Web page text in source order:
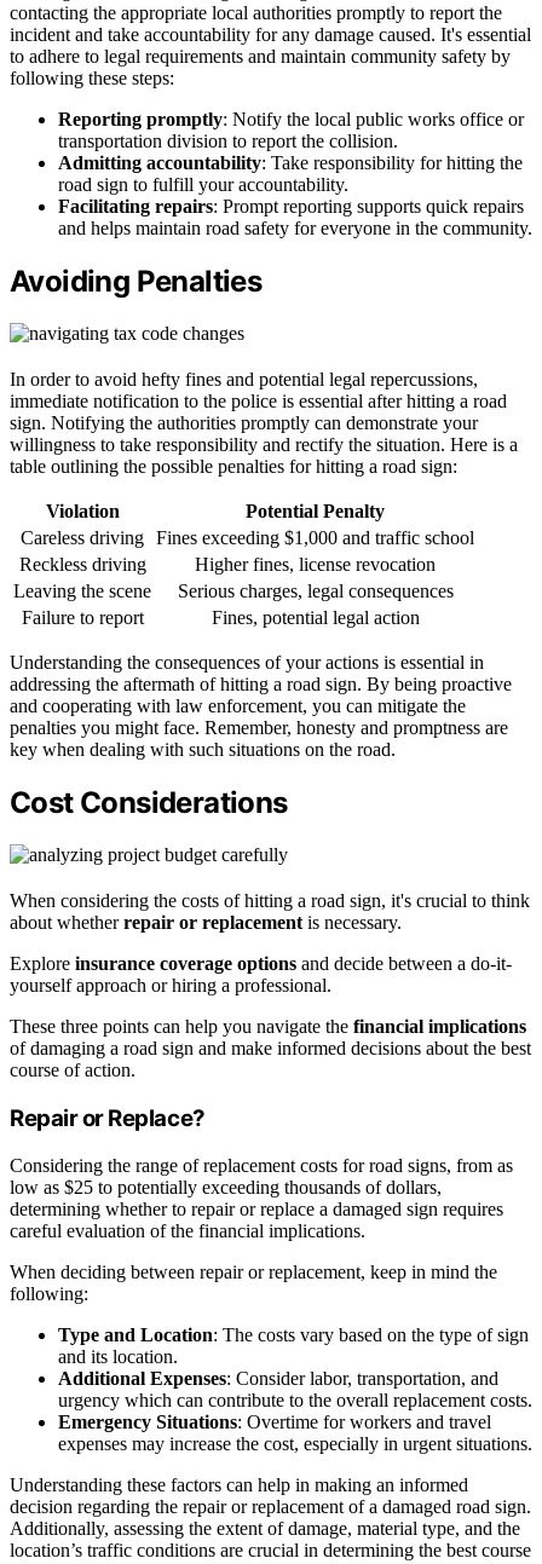
contacting the appropriate local authorities promptly to report the
incident and take accountability for any damage caused. It's essential
to adhere to legal requirements and maintain community safety by
following these steps:
Reporting promptly: Notify the local public works office or
transportation division to report the collision.
Admitting accountability: Take responsibility for hitting the
road sign to fulfill your accountability.
Facilitating repairs: Prompt reporting supports quick repairs
and helps maintain road safety for everyone in the community.
Avoiding Penalties
In order to avoid hefty fines and potential legal repercussions,
immediate notification to the police is essential after hitting a road
sign. Notifying the authorities promptly can demonstrate your
willingness to take responsibility and rectify the situation. Here is a
table outlining the possible penalties for hitting a road sign:
Violation
Potential Penalty
Careless driving Fines exceeding $1,000 and traffic school
Reckless driving
Higher fines, license revocation
Leaving the scene
Serious charges, legal consequences
Failure to report
Fines, potential legal action
Understanding the consequences of your actions is essential in
addressing the aftermath of hitting a road sign. By being proactive
and cooperating with law enforcement, you can mitigate the
penalties you might face. Remember, honesty and promptness are
key when dealing with such situations on the road.
Cost Considerations
When considering the costs of hitting a road sign, it's crucial to think
about whetherrepair or replacement is necessary.
Explore insurance coverage options and decide between a do-it-
yourself approach or hiring a professional.
These three points can help you navigate the financial implications
of damaging a road sign and make informed decisions about the best
course of action.
Repair or Replace?
Considering the range of replacement costs for road signs, from as
low as $25 to potentially exceeding thousands of dollars,
determining whether to repair or replace a damaged sign requires
careful evaluation of the financial implications.
When deciding between repair or replacement, keep in mind the
following:
Type and Location: The costs vary based on the type of sign
and its location.
Additional Expenses: Consider labor, transportation, and
urgency which can contribute to the overall replacement costs.
Emergency Situations: Overtime for workers and travel
expenses may increase the cost, especially in urgent situations.
Understanding these factors can help in making an informed
decision regarding the repair or replacement of a damaged road sign.
Additionally, assessing the extent of damage, material type, and the
location’s traffic conditions are crucial in determining the best course